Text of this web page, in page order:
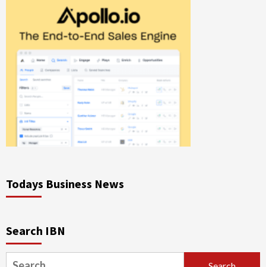
Todays Business News
Search IBN
Search